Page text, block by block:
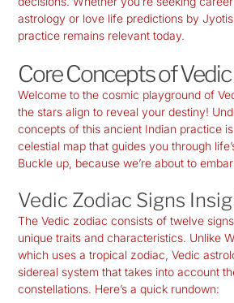
astrologyor love life predictions by
practice remains relevant today.
Core Concepts of
Welcome to the cosmic playground of
the stars align to reveal your destiny!
concepts of this ancient Indian practice
celestial map that guides you through
Buckle up, because we’re about to
Vedic Zodiac Signs
The Vedic zodiac consists of twelve
unique traits and characteristics. Unlike
which uses a tropical zodiac, Vedic
sidereal system that takes into account
constellations. Here’s a quick rundown: